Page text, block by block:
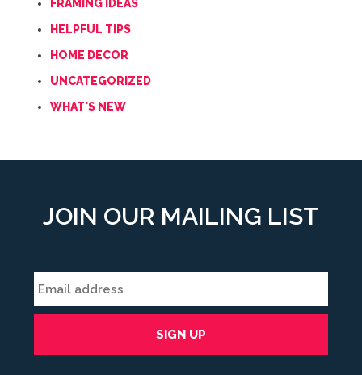
FRAMING IDEAS
HELPFUL TIPS
HOME DECOR
UNCATEGORIZED
WHAT'S NEW
JOIN OUR MAILING LIST